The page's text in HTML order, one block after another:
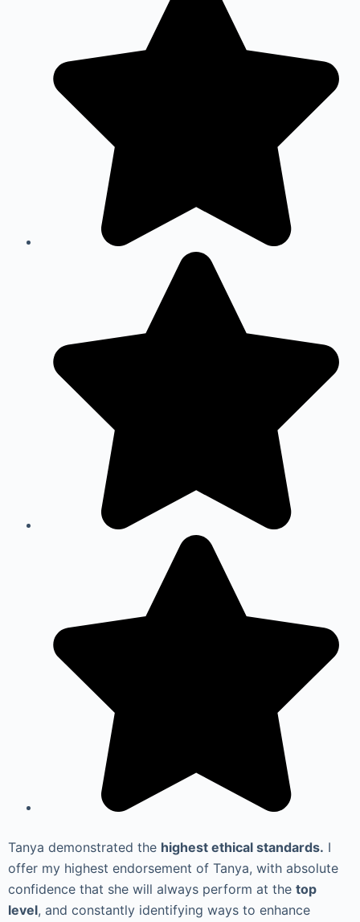
Tanya demonstrated the highest ethical standards. I
offer my highest endorsement of Tanya, with absolute
confidence that she will always perform at the top
level, and constantly identifying ways to enhance